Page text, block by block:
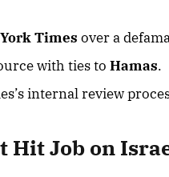
Times over a
with ties to Hamas.
internal review
Hit Job on